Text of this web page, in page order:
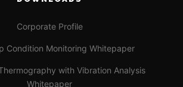
Corporate Profile
Condition Monitoring Whitepaper
with Vibration Analysis
Whitepaper